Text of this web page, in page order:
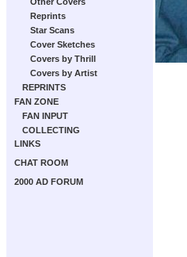
Reprints
Star Scans
Cover Sketches
Covers by Thrill
Covers by Artist
REPRINTS
FAN ZONE
FAN INPUT
COLLECTING
LINKS
CHAT ROOM
2000 AD FORUM